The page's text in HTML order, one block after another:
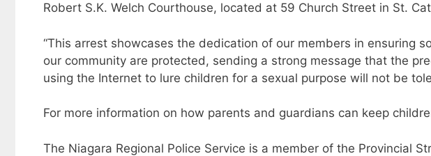
Robert S.K. Welch Courthouse, located at 59 Church Street in St.
“This arrest showcases the dedication of our members in ensuring
our community are protected, sending a strong message that the
using the Internet to lure children for a sexual purpose will not be
For more information on how parents and guardians can keep
The Niagara Regional Police Service is a member of the Provincial